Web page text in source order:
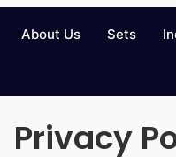
About Us Sets
Privacy